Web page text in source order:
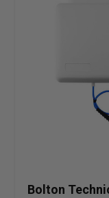
Bolton